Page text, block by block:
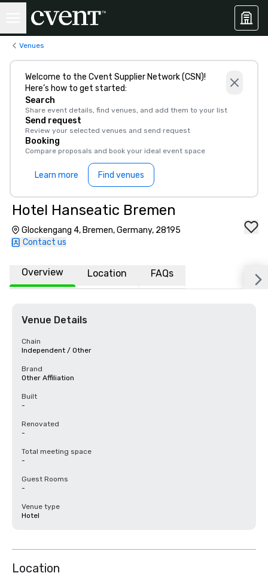
Venues
Welcome to the Cvent Supplier Network (CSN)!
Here’s how to get started:
Search
Share event details, find venues, and add them to your list
Send request
Review your selected venues and send request
Booking
Compare proposals and book your ideal event space
Learn more Find venues
Hotel Hanseatic Bremen
Glockengang 4, Bremen, Germany, 28195
Contact us
Overview Location FAQs
Venue Details
Chain
Independent / Other
Brand
Other Affiliation
Built
-
Renovated
-
Total meeting space
-
Guest Rooms
-
Venue type
Hotel
Location